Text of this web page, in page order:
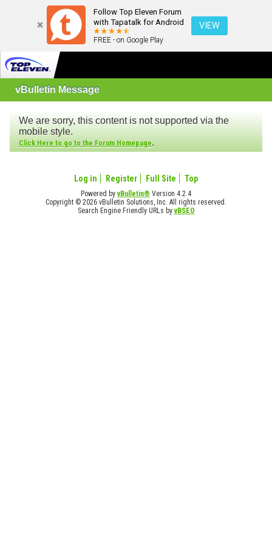
Follow Top Eleven Forum
with Tapatalk for Android
FREE - on Google Play
VIEW
vBulletin Message
We are sorry, this content is not supported via the
mobile style.
Click Here to go to the Forum Homepage.
Log in Register Full Site Top
Powered byvBulletin® Version 4.2.4
Copyright © 2026 vBulletin Solutions, Inc. All rights reserved.
Search Engine Friendly URLs byvBSEO